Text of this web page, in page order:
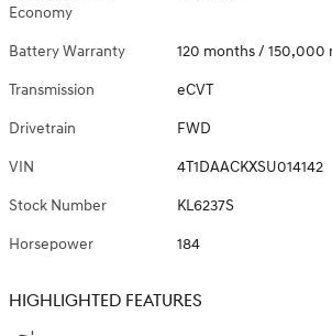
Economy
Battery Warranty 120 months / 150,000
Transmission eCVT
Drivetrain FWD
VIN 4T1DAACKXSU014142
Stock Number KL6237S
Horsepower 184
HIGHLIGHTED FEATURES